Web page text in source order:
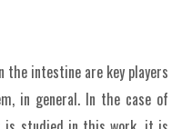
the intestine are key players
in general. In the case of